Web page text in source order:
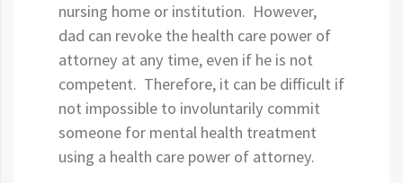
nursing home or institution. However,
dad can revoke the health care power of
attorney at any time, even if he is not
competent. Therefore, it can be difficult if
not impossible to involuntarily commit
someone for mental health treatment
using a health care power of attorney.